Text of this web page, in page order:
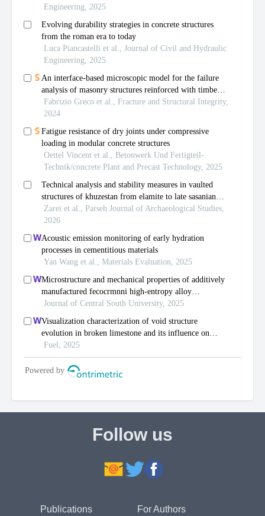
Follow us
Publications For Authors